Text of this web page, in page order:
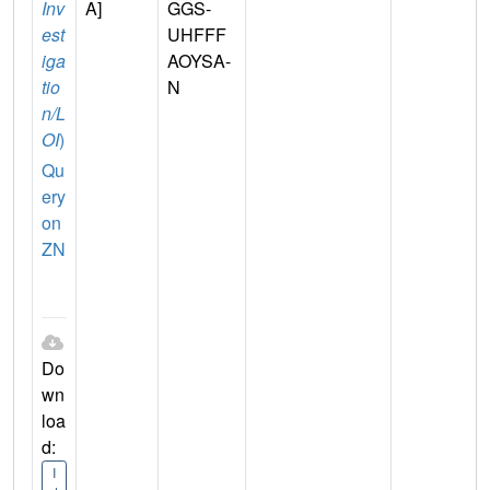
Inv
est
iga
tio
n/L
OI)
Qu
ery
on
ZN
Do
wn
loa
d:
I
A]
GGS-
UHFFF
AOYSA-
N